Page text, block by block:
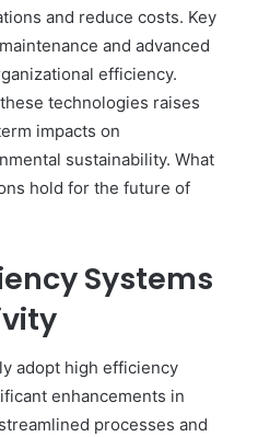
and reduce costs. Key
and advanced
efficiency.
technologies raises
impacts on
sustainability. What
hold for the future of
Systems
adopt high efficiency
enhancements in
processes and